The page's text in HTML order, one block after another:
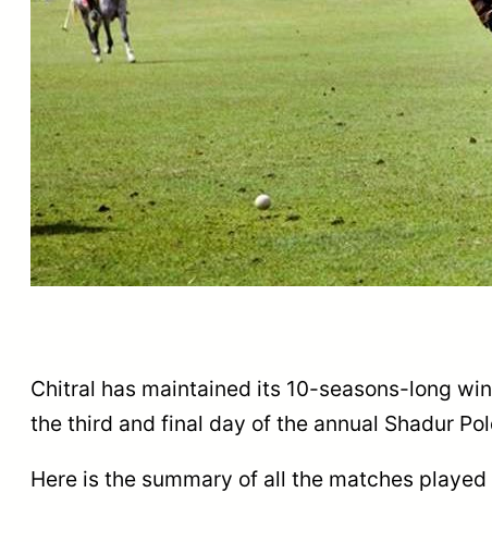
Chitral has maintained its 10-seasons-long
the third and final day of the annual Shadur
Here is the summary of all the matches